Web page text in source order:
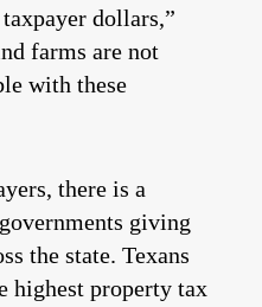
dollars,”
farms are not
with these
there is a
giving
the state. Texans
highest property tax